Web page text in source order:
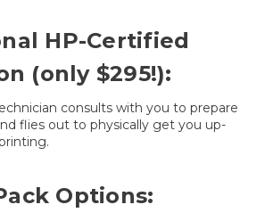
HP-Certified
(only $295!):
consults with you to prepare
flies out to physically get you up-
Options: